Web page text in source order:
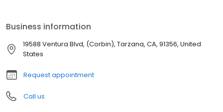
Business information
19588 Ventura Blvd, (Corbin), Tarzana, CA, 91356, United
States
Request appointment
Call us